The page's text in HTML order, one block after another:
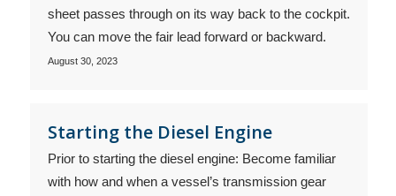
sheet passes through on its way back to the cockpit.
You can move the fair lead forward or backward.
August 30, 2023
Starting the Diesel Engine
Prior to starting the diesel engine: Become familiar
with how and when a vessel’s transmission gear